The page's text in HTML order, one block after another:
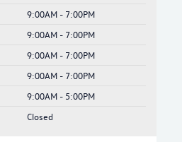
9:00AM - 7:00PM
9:00AM - 7:00PM
9:00AM - 7:00PM
9:00AM - 7:00PM
9:00AM - 5:00PM
Closed